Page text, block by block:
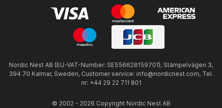
Nordic Nest AB (EU-VAT-Number: SE556628159701), Stämpelvägen 3,
394 70 Kalmar, Sweden, Customer service: info@nordicnest.com, Tel.
nr: +44 29 22 711 801
© 2002 - 2026 Copyright Nordic Nest AB